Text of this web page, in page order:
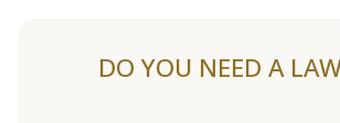
DO YOU NEED A